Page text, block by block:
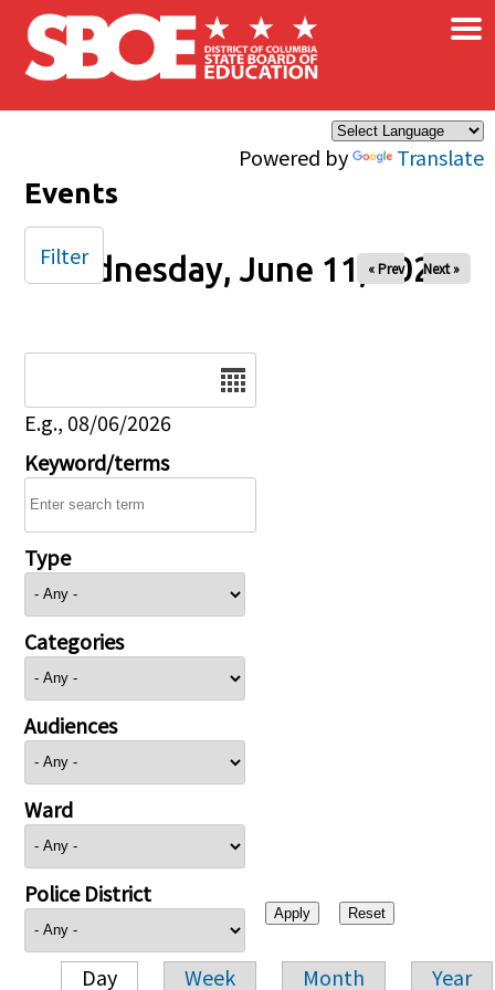
Skip to main content
Powered by Translate
×
Events
Wednesday, June 11, 2025
« Prev Next »
E.g., 08/06/2026
Keyword/terms
Type
Categories
Audiences
Ward
Police District
Day Week Month Year
Filter